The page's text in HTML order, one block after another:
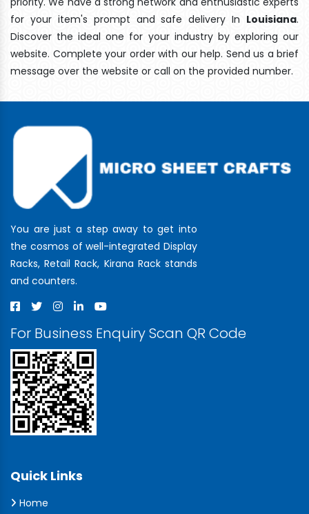
for your item's prompt and safe delivery In Louisiana.
Discover the ideal one for your industry by exploring our
website. Complete your order with our help. Send us a brief
message over the website or call on the provided number.
You are just a step away to get into
the cosmos of well-integrated Display
Racks, Retail Rack, Kirana Rack stands
and counters.
For Business Enquiry Scan QR Code
Quick Links
Home